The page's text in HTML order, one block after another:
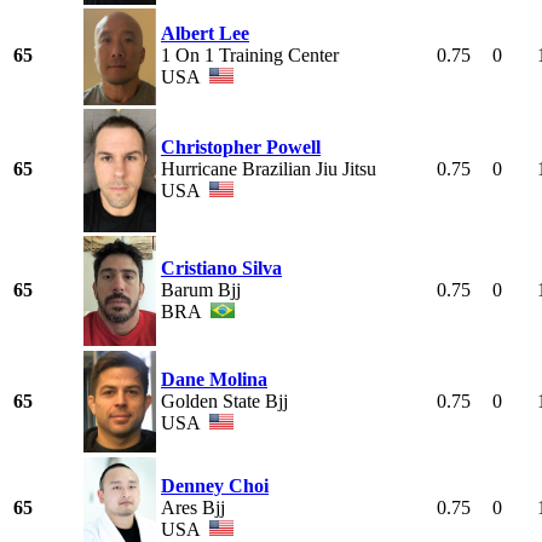
65
Albert Lee
1 On 1 Training Center
USA
0.75 0
65
Christopher Powell
Hurricane Brazilian Jiu Jitsu
USA
0.75 0
65
Cristiano Silva
Barum Bjj
BRA
0.75 0
65
Dane Molina
Golden State Bjj
USA
0.75 0
65
Denney Choi
Ares Bjj
USA
0.75 0